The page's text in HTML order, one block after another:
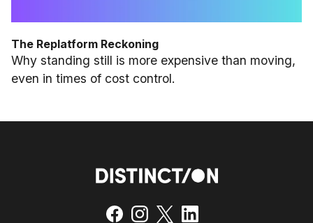
The Replatform Reckoning
Why standing still is more expensive than moving,
even in times of cost control.